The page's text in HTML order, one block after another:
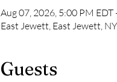
Aug 07, 2026, 5:00 PM
East Jewett, East Jewett,
Guests